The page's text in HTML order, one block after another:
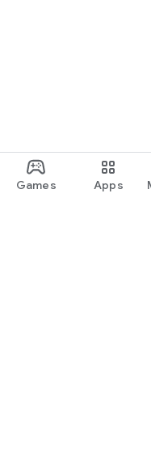
Games Apps